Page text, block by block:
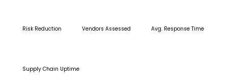
Risk Reduction Vendors Assessed Avg. Response Time
Supply Chain Uptime